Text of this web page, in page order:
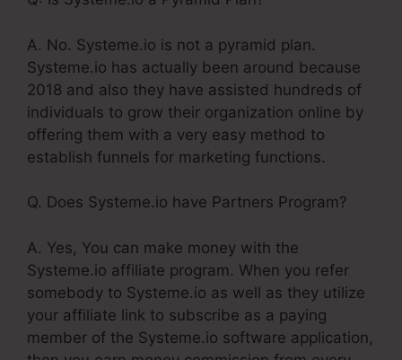
A. No. Systeme.io is not a pyramid plan.
Systeme.io has actually been around because
2018 and also they have assisted hundreds of
individuals to grow their organization online by
offering them with a very easy method to
establish funnels for marketing functions.
Q. Does Systeme.io have Partners Program?
A. Yes, You can make money with the
Systeme.io affiliate program. When you refer
somebody to Systeme.io as well as they utilize
your affiliate link to subscribe as a paying
member of the Systeme.io software application,